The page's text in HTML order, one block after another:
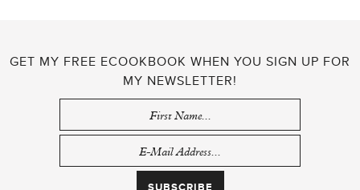
GET MY FREE ECOOKBOOK WHEN YOU SIGN UP FOR
MY NEWSLETTER!